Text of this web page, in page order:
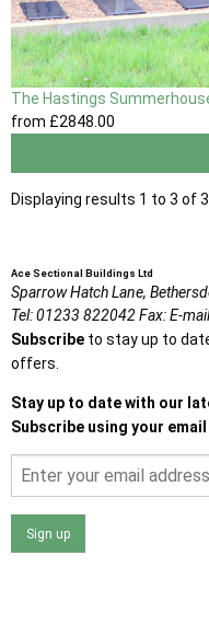
The Hastings
from £2848.00
Displaying results 1 to 3 of 3
Ace Sectional Buildings Ltd
Sparrow Hatch Lane,
Tel:01233 822042Fax:E-
Subscribe to stay up to
offers.
Stay up to date with our
Subscribe using your
Sign up